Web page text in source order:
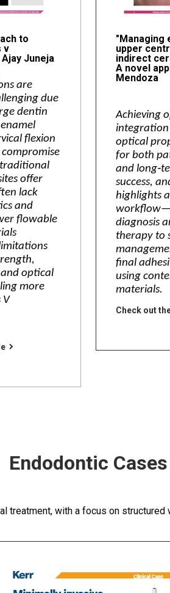
to
v
Juneja
are
due
dentin
flexion
compromise
offer
lack
and
flowable
optical
more
V
"Managing
upper
indirect
A novel
Mendoza
Achieving
optical
for both
and
success,
highlights
diagnosis
therapy to
final
using
materials.
Check out
Endodontic Cases
treatment, with a focus on